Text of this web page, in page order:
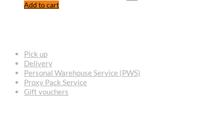
Add to cart
Pick up
Delivery
Personal Warehouse Service (PWS)
Proxy Pack Service
Gift vouchers